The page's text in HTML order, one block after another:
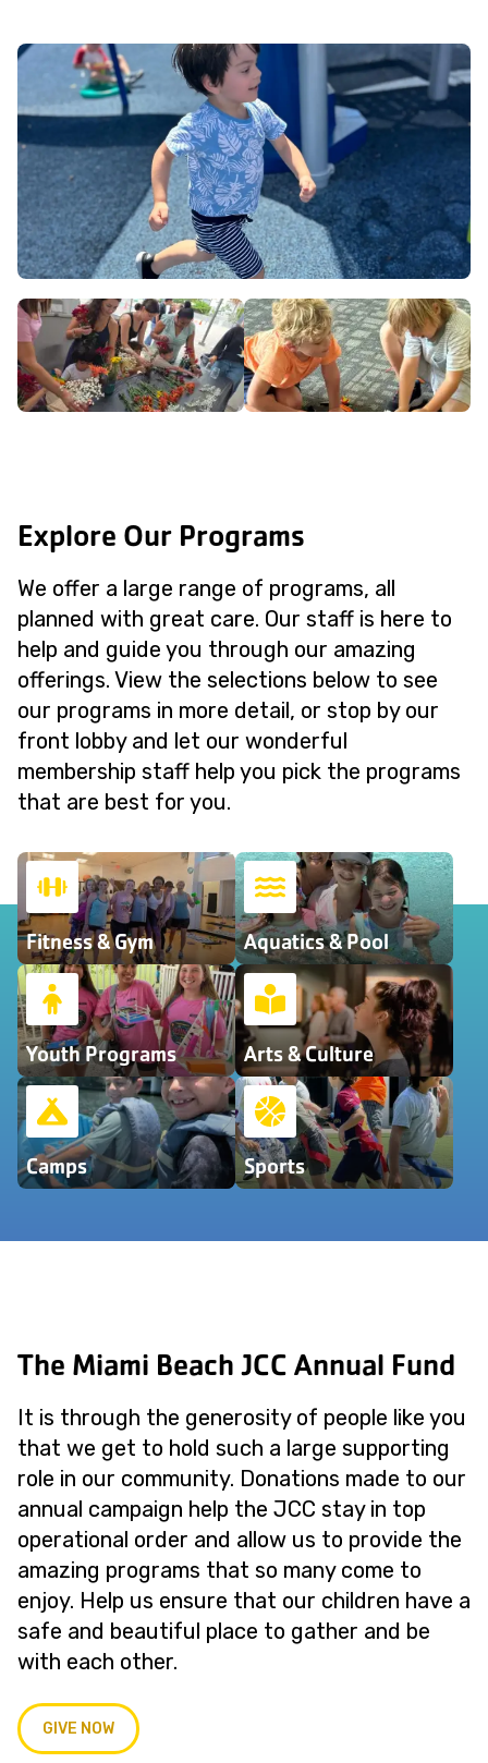
Explore Our Programs
We offer a large range of programs, all
planned with great care. Our staff is here to
help and guide you through our amazing
offerings. View the selections below to see
our programs in more detail, or stop by our
front lobby and let our wonderful
membership staff help you pick the programs
that are best for you.
Fitness & Gym Aquatics & Pool
Youth Programs Arts & Culture
Camps Sports
The Miami Beach JCC Annual Fund
It is through the generosity of people like you
that we get to hold such a large supporting
role in our community. Donations made to our
annual campaign help the JCC stay in top
operational order and allow us to provide the
amazing programs that so many come to
enjoy. Help us ensure that our children have a
safe and beautiful place to gather and be
with each other.
GIVE NOW